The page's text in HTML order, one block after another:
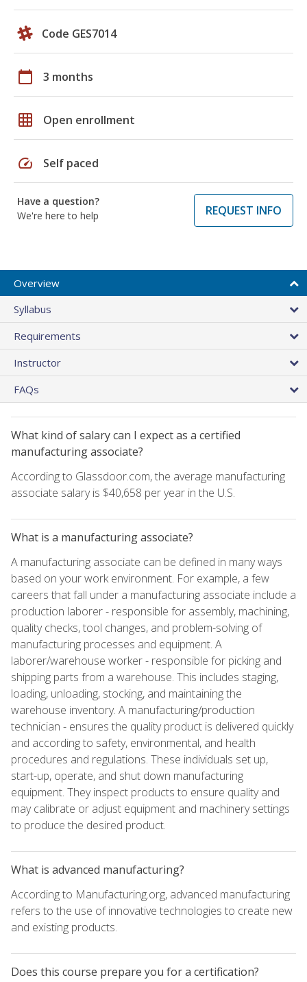
Code GES7014
calendar_today 3 months
grid_on Open enrollment
speed Self paced
Have a question?
We're here to help
REQUEST INFO
Overview
Syllabus
Requirements
Instructor
FAQs
What kind of salary can I expect as a certified
manufacturing associate?
According to Glassdoor.com, the average manufacturing
associate salary is $40,658 per year in the U.S.
What is a manufacturing associate?
A manufacturing associate can be defined in many ways
based on your work environment. For example, a few
careers that fall under a manufacturing associate include a
production laborer - responsible for assembly, machining,
quality checks, tool changes, and problem-solving of
manufacturing processes and equipment. A
laborer/warehouse worker - responsible for picking and
shipping parts from a warehouse. This includes staging,
loading, unloading, stocking, and maintaining the
warehouse inventory. A manufacturing/production
technician - ensures the quality product is delivered quickly
and according to safety, environmental, and health
procedures and regulations. These individuals set up,
start-up, operate, and shut down manufacturing
equipment. They inspect products to ensure quality and
may calibrate or adjust equipment and machinery settings
to produce the desired product.
What is advanced manufacturing?
According to Manufacturing.org, advanced manufacturing
refers to the use of innovative technologies to create new
and existing products.
Does this course prepare you for a certification?